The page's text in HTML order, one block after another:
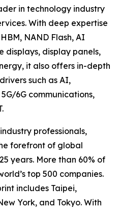
in technology industry
With deep expertise
NAND Flash, AI
displays, display panels,
it also offers in-depth
such as AI,
6G communications,
professionals,
forefront of global
years. More than 60% of
top 500 companies.
includes Taipei,
York, and Tokyo. With